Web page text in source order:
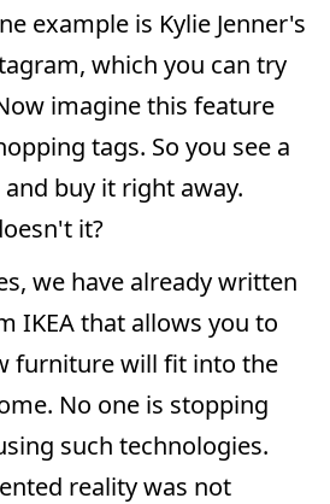
example is Kylie Jenner's
which you can try
imagine this feature
tags. So you see a
buy it right away.
it?
we have already written
IKEA that allows you to
furniture will fit into the
No one is stopping
such technologies.
reality was not